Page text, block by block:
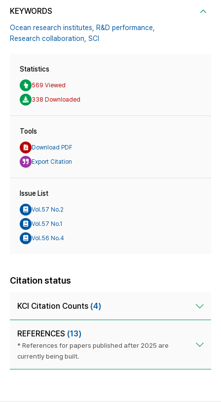
KEYWORDS
Ocean research institutes, R&D performance,
Research collaboration, SCI
Statistics
569 Viewed
338 Downloaded
Tools
Download PDF
Export Citation
Issue List
Vol.57 No.2
Vol.57 No.1
Vol.56 No.4
Citation status
KCI Citation Counts (4)
REFERENCES (13)
* References for papers published after 2025 are
currently being built.